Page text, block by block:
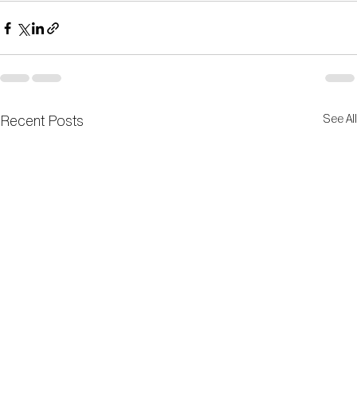
Recent Posts See All